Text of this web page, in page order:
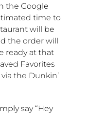
the Google
time to
will be
the order will
ready at that
Favorites
the Dunkin’
say “Hey